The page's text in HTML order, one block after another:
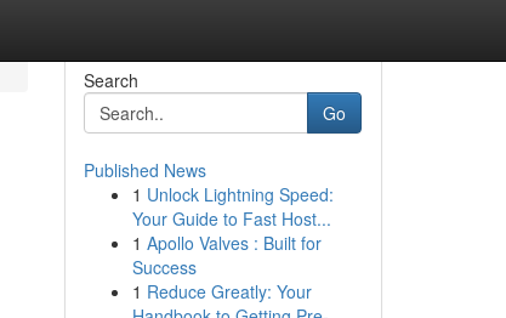
Search
Go
Published News
1 Unlock Lightning Speed:
Your Guide to Fast Host...
1 Apollo Valves : Built for
Success
1 Reduce Greatly: Your